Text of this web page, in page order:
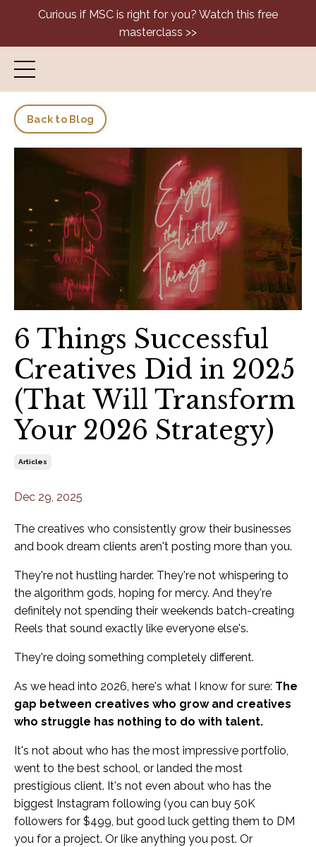
Curious if MSC is right for you? Watch this free
masterclass >>
Back to Blog
6 Things Successful
Creatives Did in 2025
(That Will Transform
Your 2026 Strategy)
Articles
Dec 29, 2025
The creatives who consistently grow their businesses
and book dream clients aren't posting more than you.
They're not hustling harder. They're not whispering to
the algorithm gods, hoping for mercy. And they're
definitely not spending their weekends batch-creating
Reels that sound exactly like everyone else's.
They're doing something completely different.
As we head into 2026, here's what I know for sure: The
gap between creatives who grow and creatives
who struggle has nothing to do with talent.
It's not about who has the most impressive portfolio,
went to the best school, or landed the most
prestigious client. It's not even about who has the
biggest Instagram following (you can buy 50K
followers for $499, but good luck getting them to DM
you for a project. Or like anything you post. Or